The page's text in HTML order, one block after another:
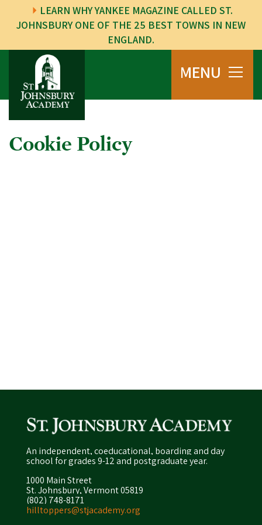
LEARN WHY YANKEE MAGAZINE CALLED ST.
JOHNSBURY ONE OF THE 25 BEST TOWNS IN NEW
ENGLAND.
MENU
Cookie Policy
An independent, coeducational, boarding and day
school for grades 9-12 and postgraduate year.
1000 Main Street
St. Johnsbury, Vermont 05819
(802) 748-8171
hilltoppers@stjacademy.org